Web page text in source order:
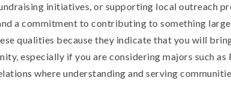
initiatives, or supporting local outreach
a commitment to contributing to something
qualities because they indicate that you will
especially if you are considering majors such
where understanding and serving